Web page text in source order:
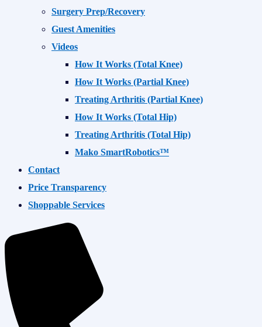
Surgery Prep/Recovery
Guest Amenities
Videos
How It Works (Total Knee)
How It Works (Partial Knee)
Treating Arthritis (Partial Knee)
How It Works (Total Hip)
Treating Arthritis (Total Hip)
Mako SmartRobotics™
Contact
Price Transparency
Shoppable Services